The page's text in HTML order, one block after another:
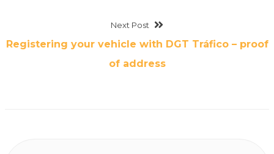
Next Post
Registering your vehicle with DGT Tráfico – proof
of address